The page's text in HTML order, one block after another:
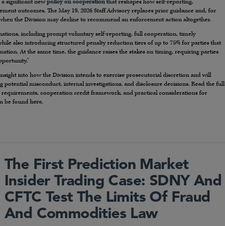
a significant newpolicy on cooperationthat reshapes how self-reporting,
outcomes. The May 19, 2026 Staff Advisory replaces prior guidance and, for
the Division may decline to recommend an enforcement action altogether.
including prompt voluntary self-reporting, full cooperation, timely
also introducing structured penalty reduction tiers of up to 75% for parties that
At the same time, the guidance raises the stakes on timing, requiring parties
into how the Division intends to exercise prosecutorial discretion and will
misconduct, internal investigations, and disclosure decisions. Read the full
requirements, cooperation credit framework, and practical considerations for
be found here.
The First Prediction Market
Insider Trading Case: SDNY And
CFTC Test The Limits Of Fraud
And Commodities Law